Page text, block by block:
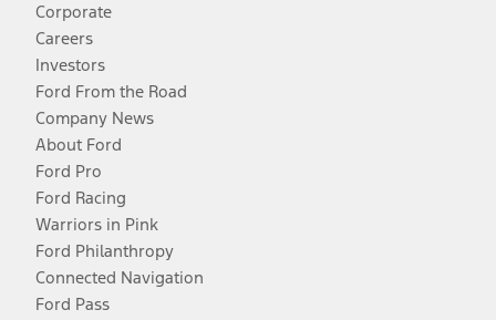
Corporate
Careers
Investors
Ford From the Road
Company News
About Ford
Ford Pro
Ford Racing
Warriors in Pink
Ford Philanthropy
Connected Navigation
Ford Pass